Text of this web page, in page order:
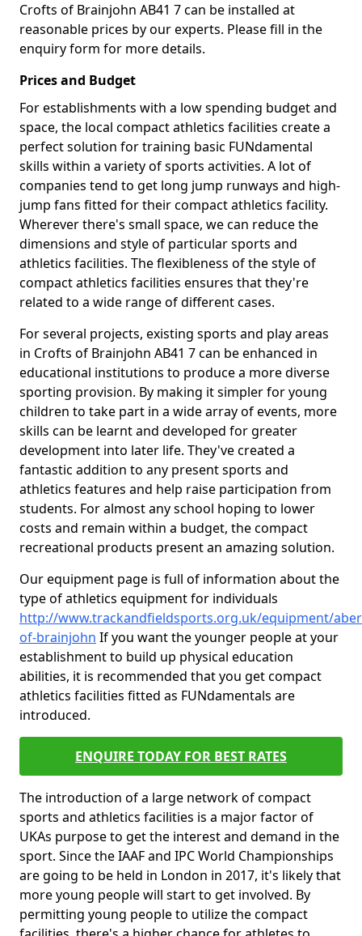
Crofts of Brainjohn AB41 7 can be installed at
reasonable prices by our experts. Please fill in the
enquiry form for more details.
Prices and Budget
For establishments with a low spending budget and
space, the local compact athletics facilities create a
perfect solution for training basic FUNdamental
skills within a variety of sports activities. A lot of
companies tend to get long jump runways and high-
jump fans fitted for their compact athletics facility.
Wherever there's small space, we can reduce the
dimensions and style of particular sports and
athletics facilities. The flexibleness of the style of
compact athletics facilities ensures that they're
related to a wide range of different cases.
For several projects, existing sports and play areas
in Crofts of Brainjohn AB41 7 can be enhanced in
educational institutions to produce a more diverse
sporting provision. By making it simpler for young
children to take part in a wide array of events, more
skills can be learnt and developed for greater
development into later life. They've created a
fantastic addition to any present sports and
athletics features and help raise participation from
students. For almost any school hoping to lower
costs and remain within a budget, the compact
recreational products present an amazing solution.
Our equipment page is full of information about the
type of athletics equipment for individuals
http://www.trackandfieldsports.org.uk/equipment/
of-brainjohn If you want the younger people at your
establishment to build up physical education
abilities, it is recommended that you get compact
athletics facilities fitted as FUNdamentals are
introduced.
ENQUIRE TODAY FOR BEST RATES
The introduction of a large network of compact
sports and athletics facilities is a major factor of
UKAs purpose to get the interest and demand in the
sport. Since the IAAF and IPC World Championships
are going to be held in London in 2017, it's likely that
more young people will start to get involved. By
permitting young people to utilize the compact